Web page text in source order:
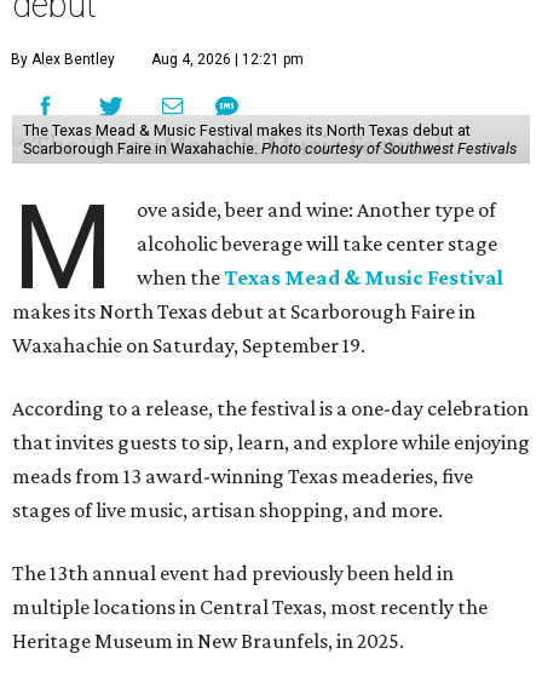
By Alex Bentley Aug 4, 2026 | 12:21 pm
The Texas Mead & Music Festival makes its North Texas debut at
Scarborough Faire in Waxahachie. Photo courtesy of Southwest Festivals
M
ove aside, beer and wine: Another type of
alcoholic beverage will take center stage
when theTexas Mead & Music Festival
makes its North Texas debut at Scarborough Faire in
Waxahachie on Saturday, September 19.
According to a release, the festival is a one-day celebration
that invites guests to sip, learn, and explore while enjoying
meads from 13 award-winning Texas meaderies, five
stages of live music, artisan shopping, and more.
The 13th annual event had previously been held in
multiple locations in Central Texas, most recently the
Heritage Museum in New Braunfels, in 2025.